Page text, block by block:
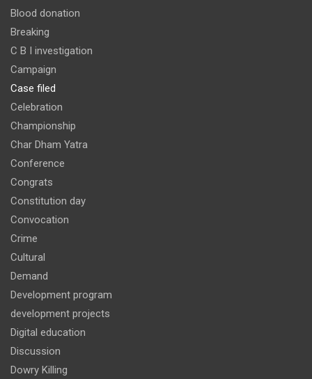
Blood donation
Breaking
C B I investigation
Campaign
Case filed
Celebration
Championship
Char Dham Yatra
Conference
Congrats
Constitution day
Convocation
Crime
Cultural
Demand
Development program
development projects
Digital education
Discussion
Dowry Killing